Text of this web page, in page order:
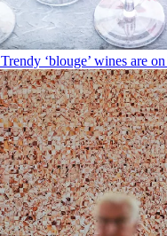
Trendy ‘blouge’ wines are